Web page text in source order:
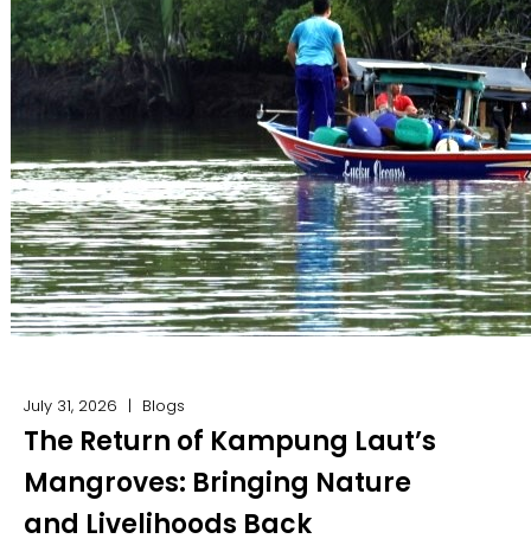
July 31, 2026 | Blogs
The Return of Kampung Laut’s
Mangroves: Bringing Nature
and Livelihoods Back